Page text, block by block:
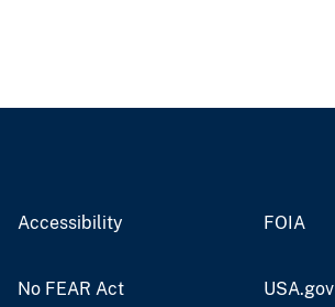
Accessibility FOIA
No FEAR Act USA.gov